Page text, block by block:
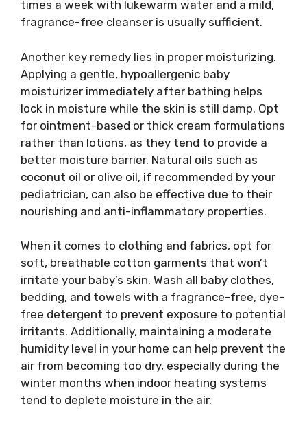
times a week with lukewarm water and a mild,
fragrance-free cleanser is usually sufficient.
Another key remedy lies in proper moisturizing.
Applying a gentle, hypoallergenic baby
moisturizer immediately after bathing helps
lock in moisture while the skin is still damp. Opt
for ointment-based or thick cream formulations
rather than lotions, as they tend to provide a
better moisture barrier. Natural oils such as
coconut oil or olive oil, if recommended by your
pediatrician, can also be effective due to their
nourishing and anti-inflammatory properties.
When it comes to clothing and fabrics, opt for
soft, breathable cotton garments that won’t
irritate your baby’s skin. Wash all baby clothes,
bedding, and towels with a fragrance-free, dye-
free detergent to prevent exposure to potential
irritants. Additionally, maintaining a moderate
humidity level in your home can help prevent the
air from becoming too dry, especially during the
winter months when indoor heating systems
tend to deplete moisture in the air.